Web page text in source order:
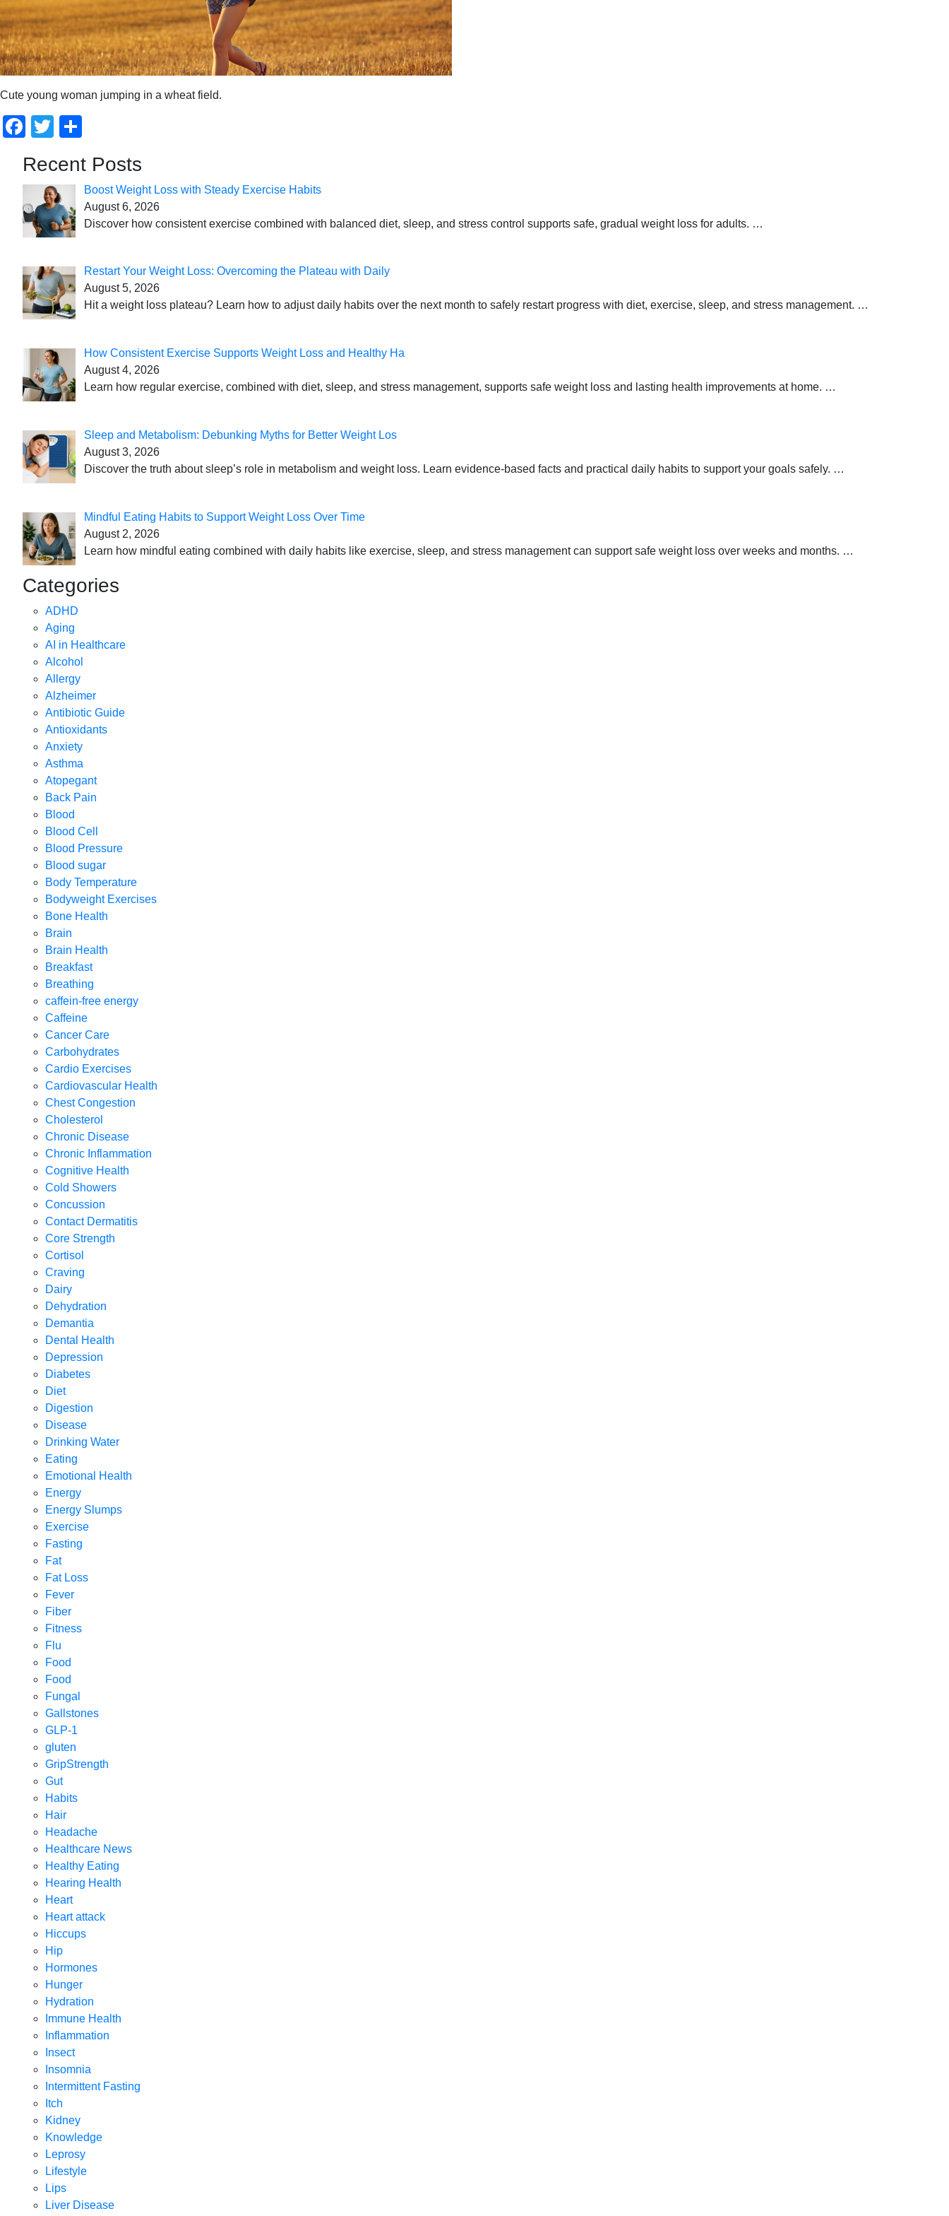
Cute young woman jumping in a wheat field.
Facebook
Twitter
Recent Posts
Boost Weight Loss with Steady Exercise Habits
August 6, 2026
Discover how consistent exercise combined with balanced diet, sleep, and stress control supports safe, gradual weight loss for adults. …
Restart Your Weight Loss: Overcoming the Plateau with Daily
August 5, 2026
Hit a weight loss plateau? Learn how to adjust daily habits over the next month to safely restart progress with diet, exercise, sleep, and stress management. …
How Consistent Exercise Supports Weight Loss and Healthy Ha
August 4, 2026
Learn how regular exercise, combined with diet, sleep, and stress management, supports safe weight loss and lasting health improvements at home. …
Sleep and Metabolism: Debunking Myths for Better Weight Los
August 3, 2026
Discover the truth about sleep’s role in metabolism and weight loss. Learn evidence-based facts and practical daily habits to support your goals safely. …
Mindful Eating Habits to Support Weight Loss Over Time
August 2, 2026
Learn how mindful eating combined with daily habits like exercise, sleep, and stress management can support safe weight loss over weeks and months. …
Categories
ADHD
Aging
AI in Healthcare
Alcohol
Allergy
Alzheimer
Antibiotic Guide
Antioxidants
Anxiety
Asthma
Atopegant
Back Pain
Blood
Blood Cell
Blood Pressure
Blood sugar
Body Temperature
Bodyweight Exercises
Bone Health
Brain
Brain Health
Breakfast
Breathing
caffein-free energy
Caffeine
Cancer Care
Carbohydrates
Cardio Exercises
Cardiovascular Health
Chest Congestion
Cholesterol
Chronic Disease
Chronic Inflammation
Cognitive Health
Cold Showers
Concussion
Contact Dermatitis
Core Strength
Cortisol
Craving
Dairy
Dehydration
Demantia
Dental Health
Depression
Diabetes
Diet
Digestion
Disease
Drinking Water
Eating
Emotional Health
Energy
Energy Slumps
Exercise
Fasting
Fat
Fat Loss
Fever
Fiber
Fitness
Flu
Food
Food
Fungal
Gallstones
GLP-1
gluten
GripStrength
Gut
Habits
Hair
Headache
Healthcare News
Healthy Eating
Hearing Health
Heart
Heart attack
Hiccups
Hip
Hormones
Hunger
Hydration
Immune Health
Inflammation
Insect
Insomnia
Intermittent Fasting
Itch
Kidney
Knowledge
Leprosy
Lifestyle
Lips
Liver Disease